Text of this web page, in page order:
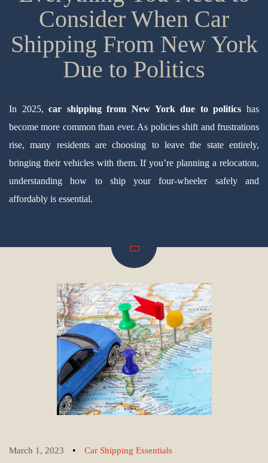
Consider When Car
Shipping From New York
Due to Politics
In 2025,car shipping from New York due to politics has
become more common than ever. As policies shift and frustrations
rise, many residents are choosing to leave the state entirely,
bringing their vehicles with them. If you’re planning a relocation,
understanding how to ship your four-wheeler safely and
affordably is essential.
March 1, 2023 • Car Shipping Essentials